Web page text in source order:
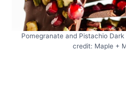
Pomegranate and Pistachio
credit: Maple +